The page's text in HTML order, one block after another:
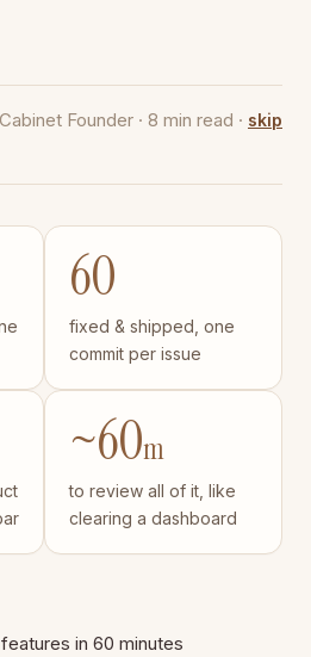
Founder · 8 min read · skip
60
fixed & shipped, one
commit per issue
~60m
to review all of it, like
clearing a dashboard
in 60 minutes